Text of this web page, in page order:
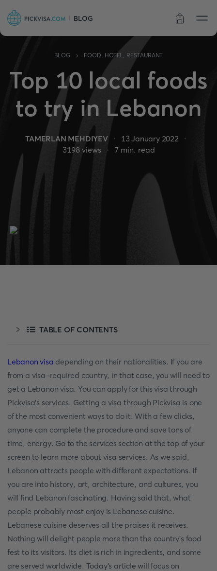
BLOG
BLOG › FOOD, HOTEL, RESTAURANT
Top 10 local foods
to try in Lebanon
TAMERLAN MEHDIYEV
13 January 2022
3198views 7 min. read
TABLE OF CONTENTS
Lebanon visa depending on their nationalities. If you are
from a visa-required country, in that case, you will need to
get a Lebanon visa. You can apply for this visa through
Pickvisa's services. Getting a visa through Pickvisa is one
of the most convenient ways to do it. With a few clicks,
anyone can complete the procedure and save tons of
time, energy. Go to the services section at the top of your
screen to learn more about visa services. As we said,
Lebanon attracts people with different expectations. If
you are into history, art, architecture, and cultures, you
will find Lebanon fascinating. Having said that, what
people probably most enjoy is Lebanese cuisine.
Lebanese cuisine deserves all the praises it receives.
Nothing will delight people more than the country's food
fest to its visitors. Its diet is rich in ingredients, and some
are served worldwide. Today's article will focus on